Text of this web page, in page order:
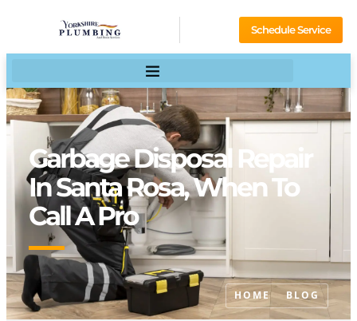
Schedule Service
Garbage Disposal Repair
In Santa Rosa, When To
Call A Pro
HOME BLOG